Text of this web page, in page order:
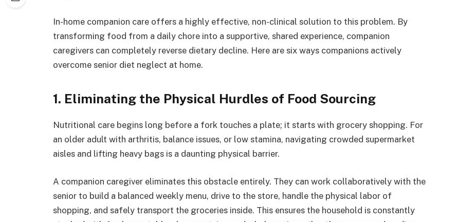
In-home companion care offers a highly effective, non-clinical solution to this problem. By
transforming food from a daily chore into a supportive, shared experience, companion
caregivers can completely reverse dietary decline. Here are six ways companions actively
overcome senior diet neglect at home.
1. Eliminating the Physical Hurdles of Food Sourcing
Nutritional care begins long before a fork touches a plate; it starts with grocery shopping. For
an older adult with arthritis, balance issues, or low stamina, navigating crowded supermarket
aisles and lifting heavy bags is a daunting physical barrier.
A companion caregiver eliminates this obstacle entirely. They can work collaboratively with the
senior to build a balanced weekly menu, drive to the store, handle the physical labor of
shopping, and safely transport the groceries inside. This ensures the household is constantly